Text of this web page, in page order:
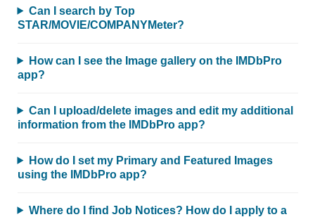
Can I search by Top
STAR/MOVIE/COMPANYMeter?
How can I see the Image gallery on the IMDbPro
app?
Can I upload/delete images and edit my additional
information from the IMDbPro app?
How do I set my Primary and Featured Images
using the IMDbPro app?
Where do I find Job Notices? How do I apply to a